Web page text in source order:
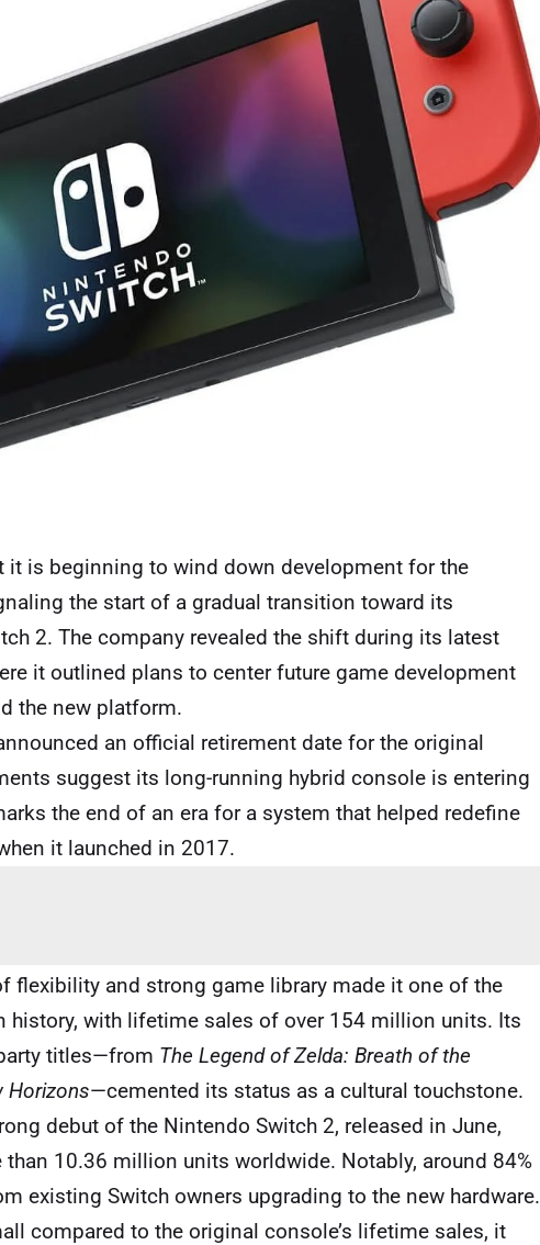
it is beginning to wind down development for the
the start of a gradual transition toward its
2. The company revealed the shift during its latest
it outlined plans to center future game development
the new platform.
an official retirement date for the original
suggest its long-running hybrid console is entering
the end of an era for a system that helped redefine
it launched in 2017.
flexibility and strong game library made it one of the
history, with lifetime sales of over 154 million units. Its
titles—from The Legend of Zelda: Breath of the
Horizons—cemented its status as a cultural touchstone.
debut of the Nintendo Switch 2, released in June,
10.36 million units worldwide. Notably, around 84%
existing Switch owners upgrading to the new hardware.
compared to the original console’s lifetime sales, it